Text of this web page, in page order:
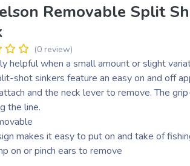
Removable Split
(0 review)
helpful when a small amount or slight
shot sinkers feature an easy on and off
and the neck lever to remove. The
the line.
makes it easy to put on and take of
on or pinch ears to remove